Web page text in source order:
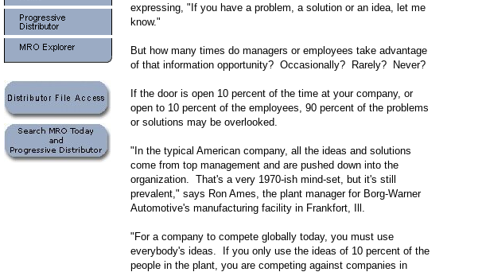
expressing, "If you have a problem, a solution or an idea, let me
know."
But how many times do managers or employees take advantage
of that information opportunity? Occasionally? Rarely? Never?
If the door is open 10 percent of the time at your company, or
open to 10 percent of the employees, 90 percent of the problems
or solutions may be overlooked.
"In the typical American company, all the ideas and solutions
come from top management and are pushed down into the
organization. That's a very 1970-ish mind-set, but it's still
prevalent," says Ron Ames, the plant manager for Borg-Warner
Automotive's manufacturing facility in Frankfort, Ill.
"For a company to compete globally today, you must use
everybody's ideas. If you only use the ideas of 10 percent of the
people in the plant, you are competing against companies in